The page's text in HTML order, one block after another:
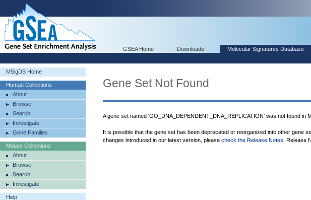
GSEA Home Downloads Molecular Signatures Database
MSigDB Home
Human Collections
About
Browse
Search
Investigate
Gene Families
Mouse Collections
About
Browse
Search
Investigate
Help
Gene Set Not Found
A gene set named 'GO_DNA_DEPENDENT_DNA_REPLICATION' was not found in
It is possible that the gene set has been deprecated or reorganized into other gene
changes introduced in our latest version, please check the Release Notes . Release